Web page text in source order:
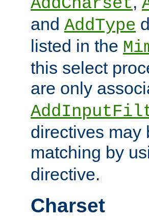
and AddType
listed in the
this select
are only
directives may
matching by
directive.
Charset